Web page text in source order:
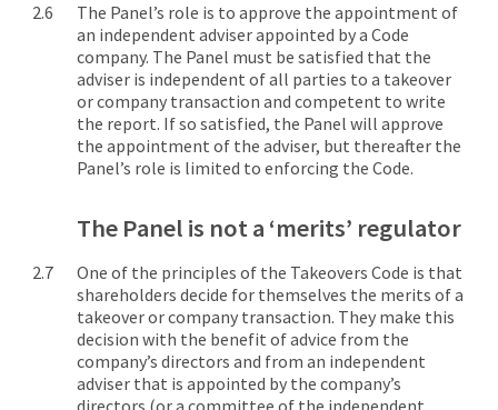
The Panel’s role is to approve the appointment of
an independent adviser appointed by a Code
company. The Panel must be satisfied that the
adviser is independent of all parties to a takeover
or company transaction and competent to write
the report. If so satisfied, the Panel will approve
the appointment of the adviser, but thereafter the
Panel’s role is limited to enforcing the Code.
The Panel is not a ‘merits’ regulator
One of the principles of the Takeovers Code is that
shareholders decide for themselves the merits of a
takeover or company transaction. They make this
decision with the benefit of advice from the
company’s directors and from an independent
adviser that is appointed by the company’s